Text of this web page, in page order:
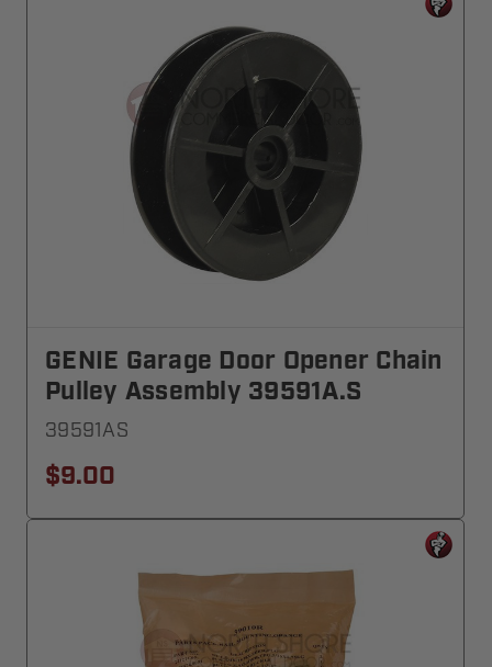
GENIE Garage Door Opener Chain
Pulley Assembly 39591A.S
39591AS
$9.00